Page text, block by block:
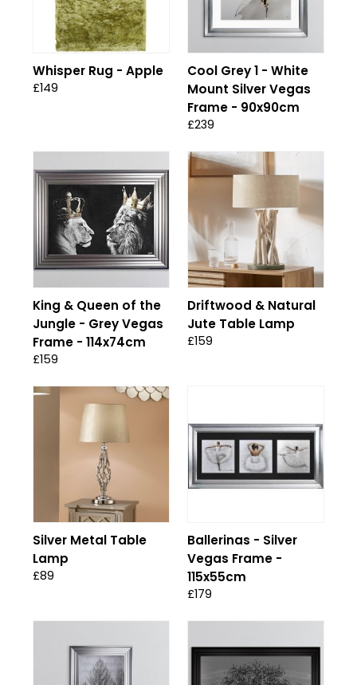
Whisper Rug - Apple
£149
Cool Grey 1 - White
Mount Silver Vegas
Frame - 90x90cm
£239
King & Queen of the
Jungle - Grey Vegas
Frame - 114x74cm
£159
Driftwood & Natural
Jute Table Lamp
£159
Silver Metal Table
Lamp
£89
Ballerinas - Silver
Vegas Frame -
115x55cm
£179